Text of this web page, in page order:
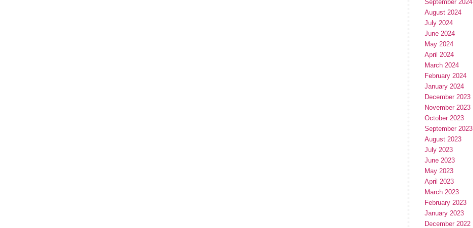
September 2024
August 2024
July 2024
June 2024
May 2024
April 2024
March 2024
February 2024
January 2024
December 2023
November 2023
October 2023
September 2023
August 2023
July 2023
June 2023
May 2023
April 2023
March 2023
February 2023
January 2023
December 2022